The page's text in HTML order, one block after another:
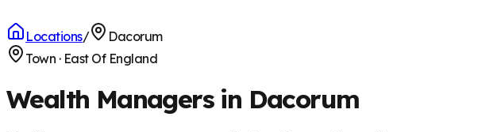
Locations/
Dacorum
Town · East Of England
Wealth Managers in Dacorum